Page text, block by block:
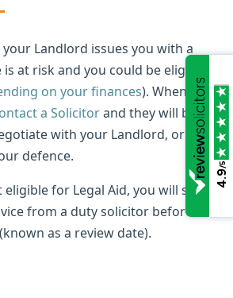
Landlord issues you with a
at risk and you could be eligible
on your finances). When you
a Solicitorand they will be
with your Landlord, or
defence.
eligible for Legal Aid, you will still be
from a duty solicitor before
as a review date).
4.9
/5